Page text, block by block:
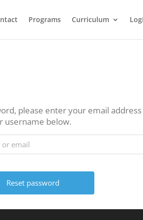
Programs Curriculum
please enter your email address
username below.